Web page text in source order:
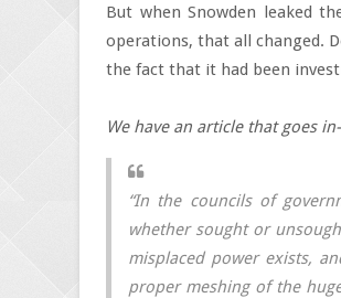
But when Snowden leaked
operations, that all changed.
the fact that it had been
We have an article that goes
“In the councils of
whether sought or
misplaced power exists,
proper meshing of the